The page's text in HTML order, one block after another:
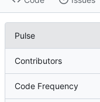
Pulse
Contributors
Code Frequency